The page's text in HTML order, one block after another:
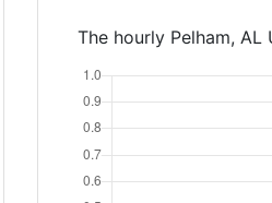
The hourly Pelham,